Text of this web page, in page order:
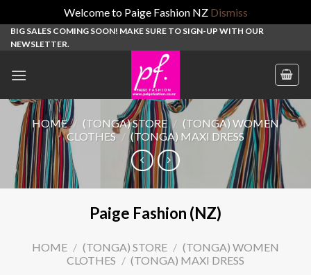
Welcome to Paige Fashion NZ Dismiss
SkipBIG SALES COMING SOON! MAKE SURE TO SIGN-UP WITH OUR
NEWSLETTER.
HOME / (TONGA) STORE / (TONGA) WOMEN
CLOTHES / (TONGA) MAXI DRESS
Paige Fashion (NZ)
HOME / (TONGA) STORE / (TONGA) WOMEN
CLOTHES / (TONGA) MAXI DRESS